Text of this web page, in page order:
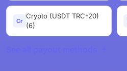
Cr
Crypto (USDT TRC-20)
(6)